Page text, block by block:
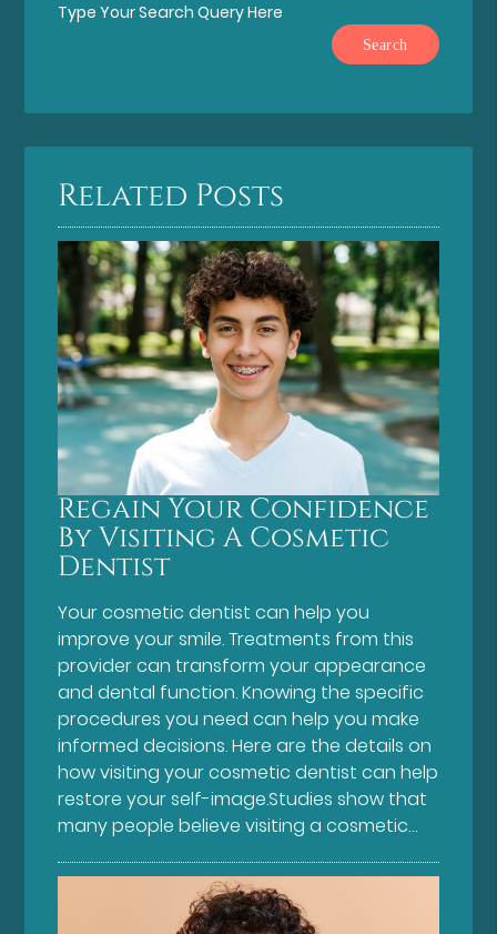
Type Your Search Query Here
Related Posts
Regain Your Confidence
By Visiting A Cosmetic
Dentist
Your cosmetic dentist can help you
improve your smile. Treatments from this
provider can transform your appearance
and dental function. Knowing the specific
procedures you need can help you make
informed decisions. Here are the details on
how visiting your cosmetic dentist can help
restore your self-image.Studies show that
many people believe visiting a cosmetic…